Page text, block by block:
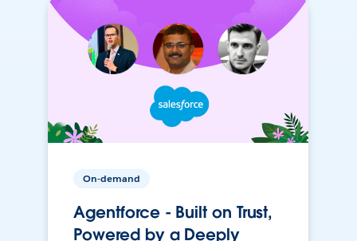
On-demand
Agentforce - Built on Trust,
Powered by a Deeply